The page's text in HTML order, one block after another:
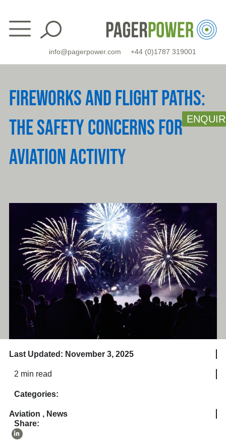
content
info@pagerpower.com +44 (0)1787 319001
FIREWORKS AND FLIGHT PATHS:
THE SAFETY CONCERNS FOR
AVIATION ACTIVITY
Last Updated: November 3, 2025
2 min read
Categories:
Aviation , News
Share: